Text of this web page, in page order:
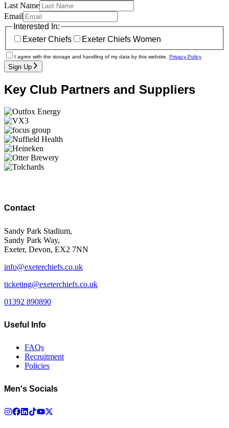
Last Name
Email
Interested In:
Exeter Chiefs
Exeter Chiefs Women
I agree with the storage and handling of my data by this website. Privacy Policy
Sign Up
Key Club Partners and Suppliers
Contact
Sandy Park Stadium,
Sandy Park Way,
Exeter, Devon, EX2 7NN
info@exeterchiefs.co.uk
ticketing@exeterchiefs.co.uk
01392 890890
Useful Info
FAQs
Recruitment
Policies
Men's Socials